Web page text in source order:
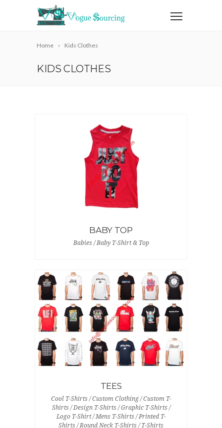
Home Kids Clothes
KIDS CLOTHES
BABY TOP
Babies / Baby T-Shirt & Top
TEES
Cool T-Shirts / Custom Clothing / Custom T-
Shirts / Design T-Shirts / Graphic T-Shirts /
Logo T-Shirt / Mens T-Shirts / Printed T-
Shirts / Round Neck T-Shirts / T-Shirts